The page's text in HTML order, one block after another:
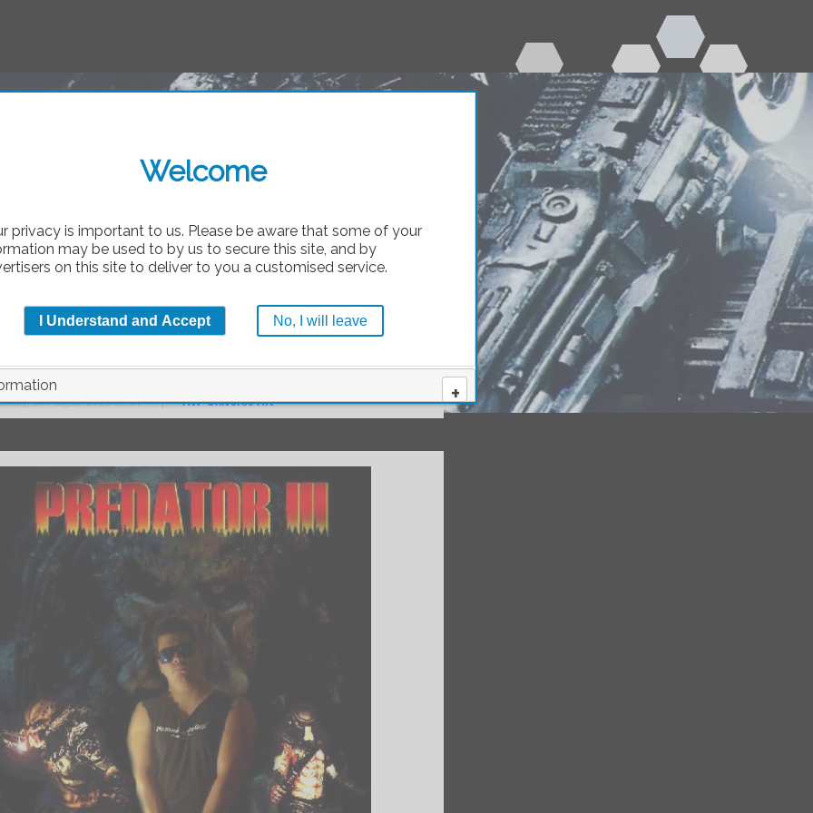
bsoluteAvP
byTrinity
6th August 2026 23:07|AvP Universe Art
Welcome
privacy is important to us. Please be aware that some of your
may be used to by us to secure this site, and by
on this site to deliver to you a customised service.
I Understand and Accept No, I will leave
+